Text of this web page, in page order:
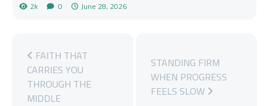
2k 0 June 28, 2026
FAITH THAT
CARRIES YOU
THROUGH THE
MIDDLE
STANDING FIRM
WHEN PROGRESS
FEELS SLOW